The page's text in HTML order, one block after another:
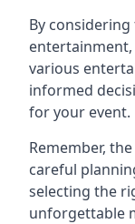
By
various
informed
for your event.
Remember,
careful
selecting the
unforgettable